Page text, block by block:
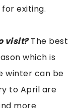
exiting.
visit?The best
which is
winter can be
to April are